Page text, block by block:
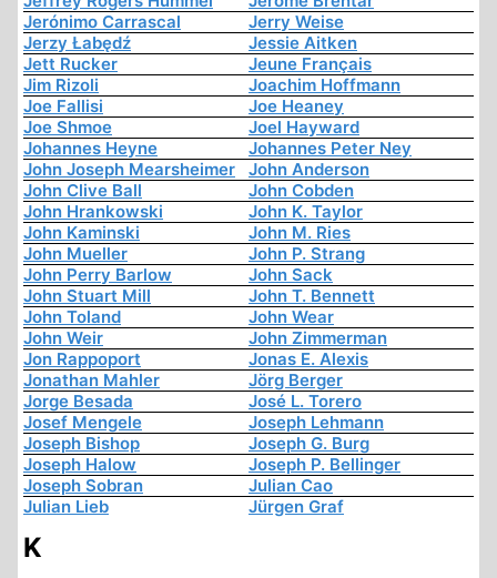
Jerónimo Carrascal
Jerry Weise
Jerzy Łabędź
Jessie Aitken
Jett Rucker
Jeune Français
Jim Rizoli
Joachim Hoffmann
Joe Fallisi
Joe Heaney
Joe Shmoe
Joel Hayward
Johannes Heyne
Johannes Peter Ney
John Joseph Mearsheimer
John Anderson
John Clive Ball
John Cobden
John Hrankowski
John K. Taylor
John Kaminski
John M. Ries
John Mueller
John P. Strang
John Perry Barlow
John Sack
John Stuart Mill
John T. Bennett
John Toland
John Wear
John Weir
John Zimmerman
Jon Rappoport
Jonas E. Alexis
Jonathan Mahler
Jörg Berger
Jorge Besada
José L. Torero
Josef Mengele
Joseph Lehmann
Joseph Bishop
Joseph G. Burg
Joseph Halow
Joseph P. Bellinger
Joseph Sobran
Julian Cao
Julian Lieb
Jürgen Graf
K